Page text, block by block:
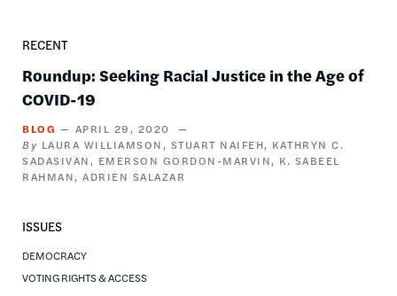
RECENT
Roundup: Seeking Racial Justice in the Age of
COVID-19
BLOG
APRIL 29, 2020
LAURA WILLIAMSON
STUART NAIFEH
KATHRYN C.
SADASIVAN
EMERSON GORDON-MARVIN
K. SABEEL
RAHMAN
ADRIEN SALAZAR
ISSUES
DEMOCRACY
VOTING RIGHTS & ACCESS